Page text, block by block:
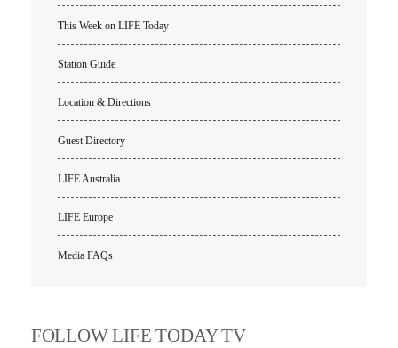
This Week on LIFE Today
Station Guide
Location & Directions
Guest Directory
LIFE Australia
LIFE Europe
Media FAQs
FOLLOW LIFE TODAY TV